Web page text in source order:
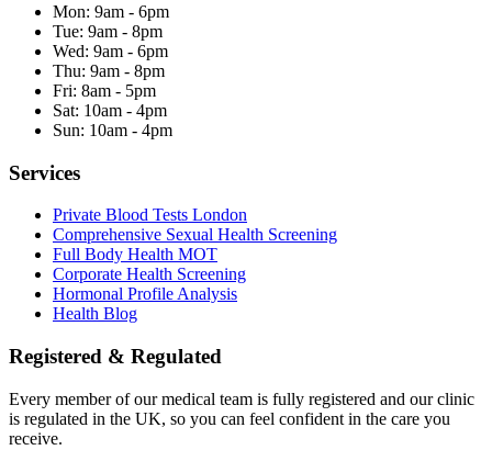
Mon: 9am - 6pm
Tue: 9am - 8pm
Wed: 9am - 6pm
Thu: 9am - 8pm
Fri: 8am - 5pm
Sat: 10am - 4pm
Sun: 10am - 4pm
Services
Private Blood Tests London
Comprehensive Sexual Health Screening
Full Body Health MOT
Corporate Health Screening
Hormonal Profile Analysis
Health Blog
Registered & Regulated
Every member of our medical team is fully registered and our clinic
is regulated in the UK, so you can feel confident in the care you
receive.